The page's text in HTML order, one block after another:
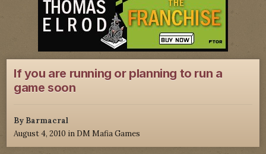
If you are running or planning to run a
game soon
By Barmacral
August 4, 2010 in DM Mafia Games